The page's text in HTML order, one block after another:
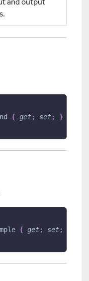
and output
{ get; set; }
{ get; set;